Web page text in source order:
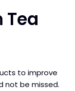
Tea
to improve
not be missed.